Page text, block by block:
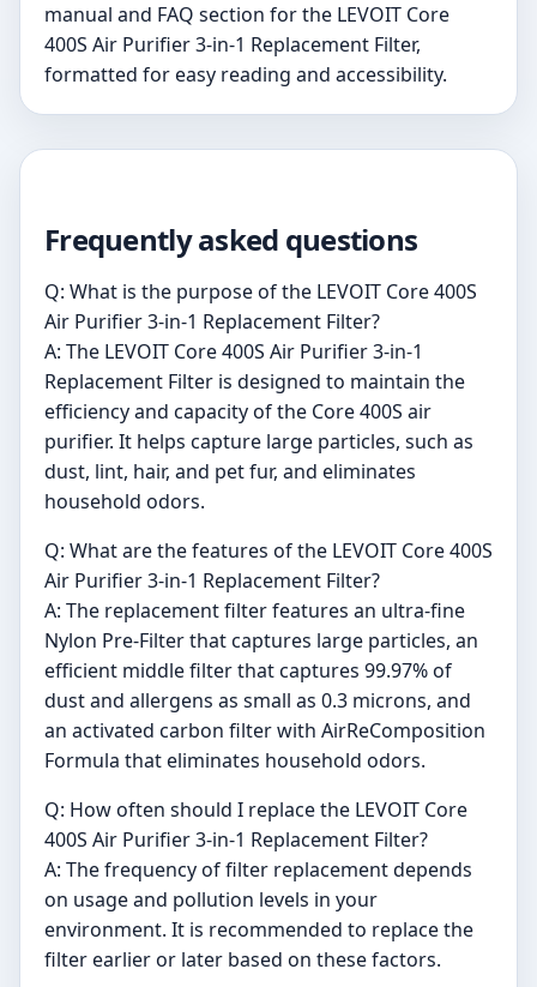
manual and FAQ section for the LEVOIT Core
400S Air Purifier 3-in-1 Replacement Filter,
formatted for easy reading and accessibility.
Frequently asked questions
Q: What is the purpose of the LEVOIT Core 400S
Air Purifier 3-in-1 Replacement Filter?
A: The LEVOIT Core 400S Air Purifier 3-in-1
Replacement Filter is designed to maintain the
efficiency and capacity of the Core 400S air
purifier. It helps capture large particles, such as
dust, lint, hair, and pet fur, and eliminates
household odors.
Q: What are the features of the LEVOIT Core 400S
Air Purifier 3-in-1 Replacement Filter?
A: The replacement filter features an ultra-fine
Nylon Pre-Filter that captures large particles, an
efficient middle filter that captures 99.97% of
dust and allergens as small as 0.3 microns, and
an activated carbon filter with AirReComposition
Formula that eliminates household odors.
Q: How often should I replace the LEVOIT Core
400S Air Purifier 3-in-1 Replacement Filter?
A: The frequency of filter replacement depends
on usage and pollution levels in your
environment. It is recommended to replace the
filter earlier or later based on these factors.